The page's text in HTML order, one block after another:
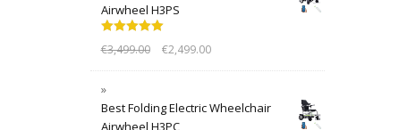
Airwheel H3PS
out of 5
€3,499.00 €2,499.00
Best Folding Electric Wheelchair
Airwheel H3PC